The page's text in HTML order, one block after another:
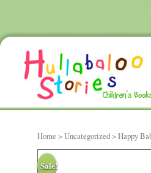
Home > Uncategorized > Happy
Sale!